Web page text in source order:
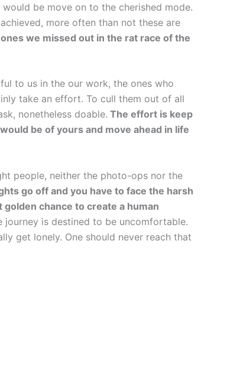
be move on to the cherished mode.
more often than not these are
we missed out in the rat race of the
to us in the our work, the ones who
take an effort. To cull them out of all
nonetheless doable. The effort is keep
be of yours and move ahead in life
people, neither the photo-ops nor the
go off and you have to face the harsh
chance to create a human
is destined to be uncomfortable.
get lonely. One should never reach that